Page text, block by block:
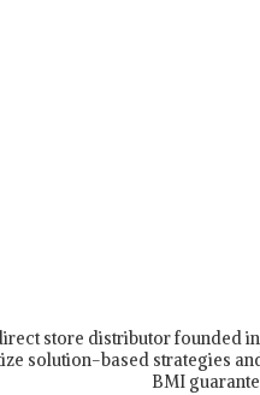
store distributor founded
solution-based strategies
BMI